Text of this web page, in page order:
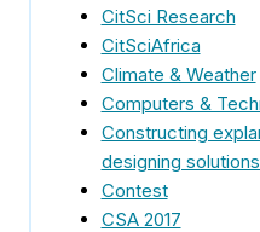
CitSci Research
CitSciAfrica
Climate & Weather
Computers &
Constructing
designing
Contest
CSA 2017